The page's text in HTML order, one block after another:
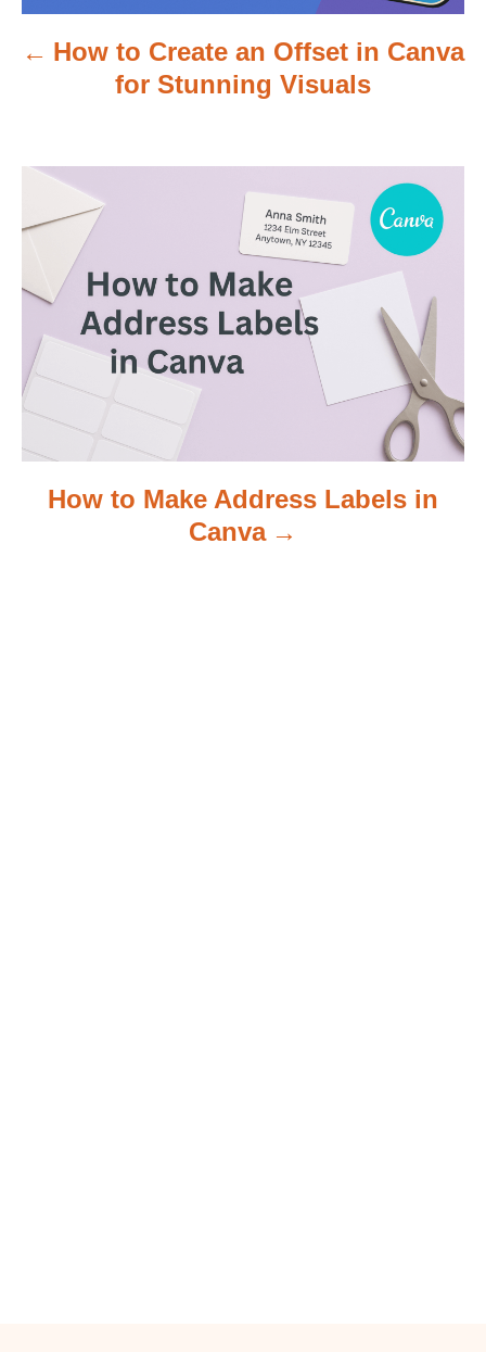
v
i
a
o
n
How to Create an Offset in Canva
for Stunning Visuals
How to Make Address Labels in
Canva